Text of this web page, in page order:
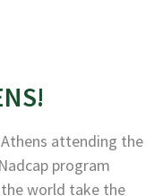
attending the
program
world take the